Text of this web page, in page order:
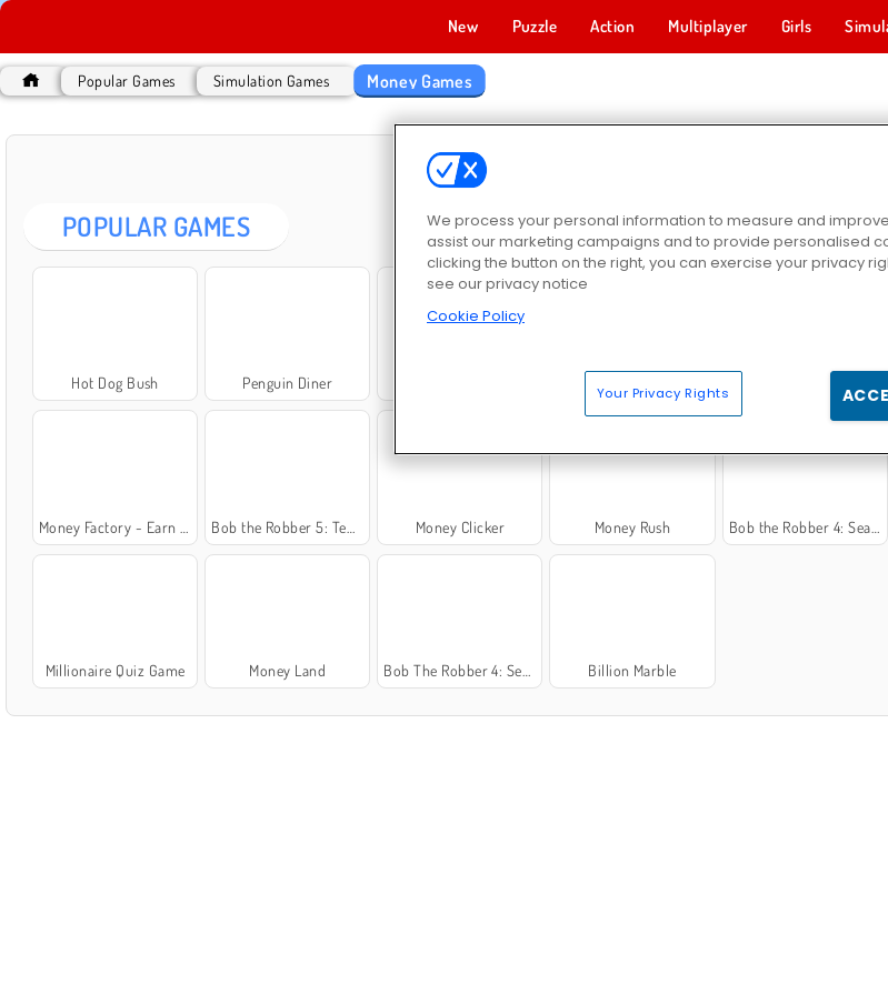
New Puzzle Action Multiplayer Girls
Popular Games Simulation Games Money Games
POPULAR GAMES
Hot Dog Bush Penguin Diner
Money Factory - Earn a Billion Bob the Robber 5: Temple Adventure Money Clicker Money Rush Bob the Robber 4: Season 3 Japan
Millionaire Quiz Game Money Land Bob The Robber 4: Season 1 France Billion Marble
We process your personal information to measure and
assist our marketing campaigns and to provide personalised
clicking the button on the right, you can exercise your privacy
see our privacy notice
Cookie Policy
Your Privacy Rights